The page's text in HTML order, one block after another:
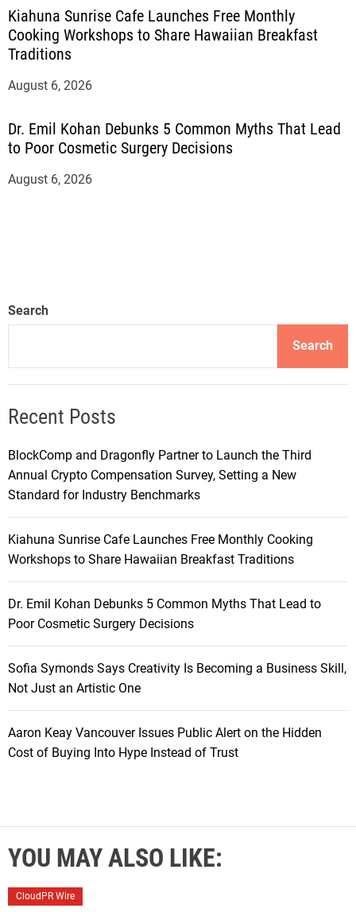
Kiahuna Sunrise Cafe Launches Free Monthly
Cooking Workshops to Share Hawaiian Breakfast
Traditions
August 6, 2026
Dr. Emil Kohan Debunks 5 Common Myths That Lead
to Poor Cosmetic Surgery Decisions
August 6, 2026
Search
Search
Recent Posts
BlockComp and Dragonfly Partner to Launch the Third
Annual Crypto Compensation Survey, Setting a New
Standard for Industry Benchmarks
Kiahuna Sunrise Cafe Launches Free Monthly Cooking
Workshops to Share Hawaiian Breakfast Traditions
Dr. Emil Kohan Debunks 5 Common Myths That Lead to
Poor Cosmetic Surgery Decisions
Sofia Symonds Says Creativity Is Becoming a Business Skill,
Not Just an Artistic One
Aaron Keay Vancouver Issues Public Alert on the Hidden
Cost of Buying Into Hype Instead of Trust
YOU MAY ALSO LIKE:
CloudPR Wire